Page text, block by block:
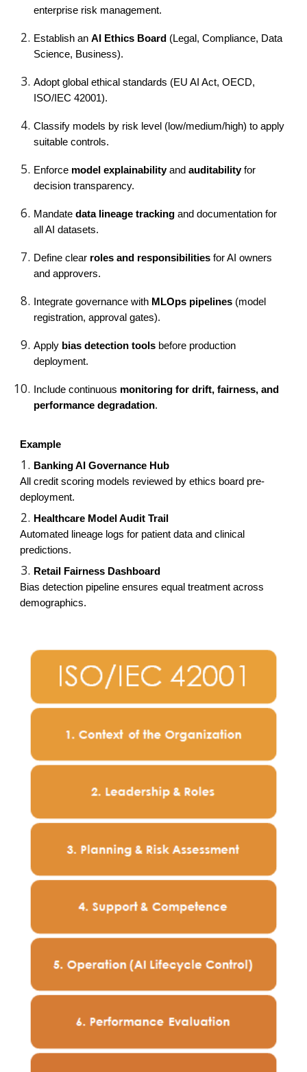
enterprise risk management.
Establish anAI Ethics Board (Legal, Compliance, Data
Science, Business).
Adopt global ethical standards (EU AI Act, OECD,
ISO/IEC 42001).
Classify models by risk level (low/medium/high) to apply
suitable controls.
Enforce model explainabilityandauditabilityfor
decision transparency.
Mandatedata lineage tracking and documentation for
all AI datasets.
Define clear roles and responsibilities for AI owners
and approvers.
Integrate governance with MLOps pipelines (model
registration, approval gates).
Apply bias detection tools before production
deployment.
Include continuous monitoring for drift, fairness, and
performance degradation.
Example
Banking AI Governance Hub
All credit scoring models reviewed by ethics board pre-
deployment.
Healthcare Model Audit Trail
Automated lineage logs for patient data and clinical
predictions.
Retail Fairness Dashboard
Bias detection pipeline ensures equal treatment across
demographics.